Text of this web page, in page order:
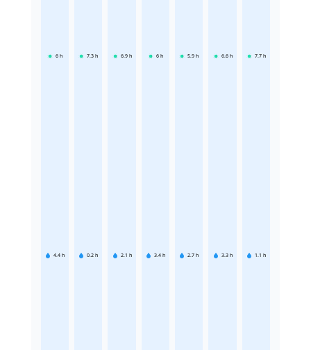
6 h
4.4 h
7.3 h
0.2 h
6.9 h
2.1 h
6 h
3.4 h
5.9 h
2.7 h
6.6 h
3.3 h
7.7 h
1.1 h